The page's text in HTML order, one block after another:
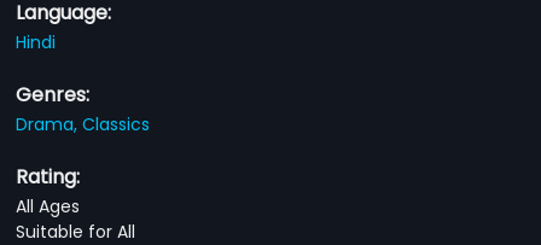
Language:
Hindi
Genres:
Drama,Classics
Rating:
All Ages
Suitable for All